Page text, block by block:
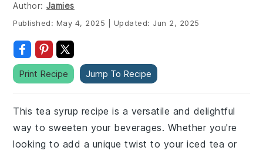
Author: Jamies
Published: May 4, 2025 Updated: Jun 2, 2025
Print Recipe Jump To Recipe
This tea syrup recipe is a versatile and delightful
way to sweeten your beverages. Whether you're
looking to add a unique twist to your iced tea or